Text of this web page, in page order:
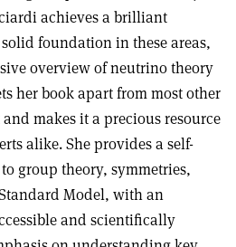
achieves a brilliant
foundation in these areas,
overview of neutrino theory
her book apart from most other
makes it a precious resource
alike. She provides a self-
group theory, symmetries,
Model, with an
and scientifically